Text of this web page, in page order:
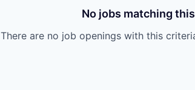
No jobs matching
There are no job openings with this